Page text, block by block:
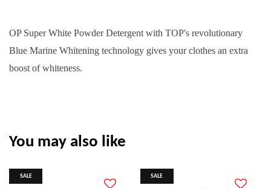
OP Super White Powder Detergent with TOP's revolutionary
Blue Marine Whitening technology gives your clothes an extra
boost of whiteness.
You may also like
SALE SALE